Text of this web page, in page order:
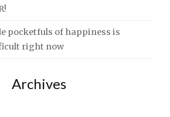
pocketfuls of happiness is
right now
Archives